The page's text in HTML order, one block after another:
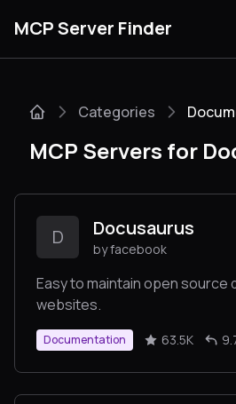
MCP Server Finder
Guides
Categories
MCP Servers for
D Docusaurus
by facebook
Easy to maintain open source
websites.
Documentation 63.5K